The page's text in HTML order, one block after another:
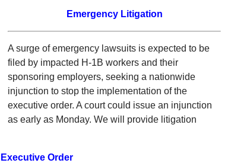
Emergency Litigation
A surge of emergency lawsuits is expected to be
filed by impacted H-1B workers and their
sponsoring employers, seeking a nationwide
injunction to stop the implementation of the
executive order. A court could issue an injunction
as early as Monday. We will provide litigation
Order